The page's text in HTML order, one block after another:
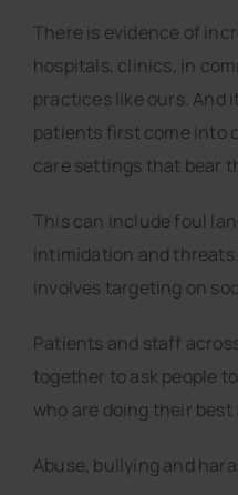
There is evidence of
hospitals, clinics, in
practices like ours. And
patients first come into
care settings that bear
This can include foul
intimidation and
involves targeting on
Patients and staff
together to ask people
who are doing their
Abuse, bullying and